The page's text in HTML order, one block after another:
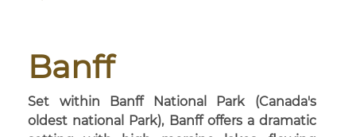
Banff
Set within Banff National Park (Canada's
oldest national Park), Banff offers a dramatic